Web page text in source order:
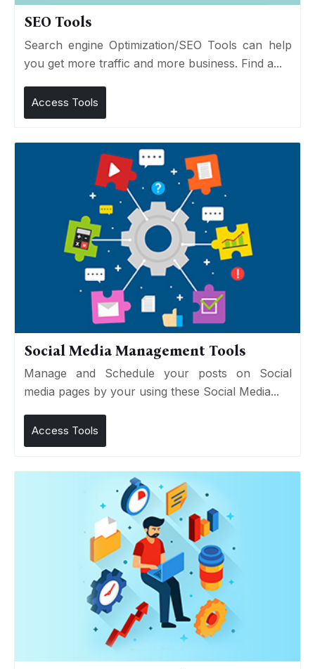
SEO Tools
Search engine Optimization/SEO Tools can help
you get more traffic and more business. Find a...
Access Tools
Social Media Management Tools
Manage and Schedule your posts on Social
media pages by your using these Social Media...
Access Tools